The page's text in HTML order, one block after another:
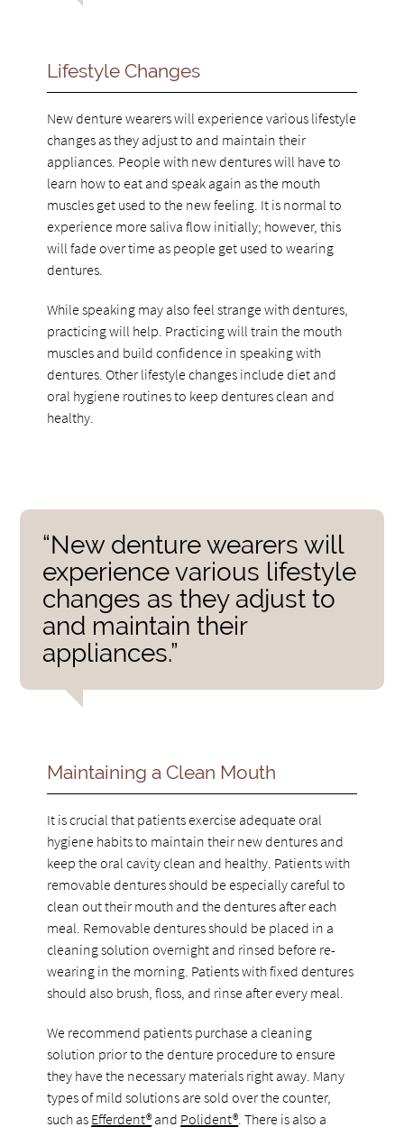
Lifestyle Changes
New denture wearers will experience various lifestyle
changes as they adjust to and maintain their
appliances. People with new dentures will have to
learn how to eat and speak again as the mouth
muscles get used to the new feeling. It is normal to
experience more saliva flow initially; however, this
will fade over time as people get used to wearing
dentures.
While speaking may also feel strange with dentures,
practicing will help. Practicing will train the mouth
muscles and build confidence in speaking with
dentures. Other lifestyle changes include diet and
oral hygiene routines to keep dentures clean and
healthy.
“New denture wearers will
experience various lifestyle
changes as they adjust to
and maintain their
appliances.”
Maintaining a Clean Mouth
It is crucial that patients exercise adequate oral
hygiene habits to maintain their new dentures and
keep the oral cavity clean and healthy. Patients with
removable dentures should be especially careful to
clean out their mouth and the dentures after each
meal. Removable dentures should be placed in a
cleaning solution overnight and rinsed before re-
wearing in the morning. Patients with fixed dentures
should also brush, floss, and rinse after every meal.
We recommend patients purchase a cleaning
solution prior to the denture procedure to ensure
they have the necessary materials right away. Many
types of mild solutions are sold over the counter,
such as Efferdent® and Polident® . There is also a